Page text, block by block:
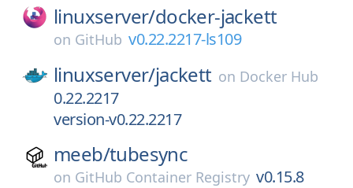
linuxserver/docker-jackett
on GitHub v0.22.2217-ls109
linuxserver/jackett on Docker Hub
0.22.2217
version-v0.22.2217
meeb/tubesync
on GitHub Container Registry v0.15.8